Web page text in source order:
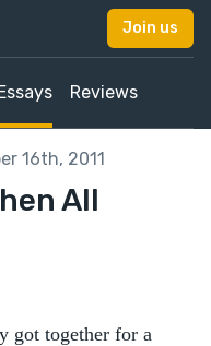
Join us
Reviews
16th, 2011
All
got together for a